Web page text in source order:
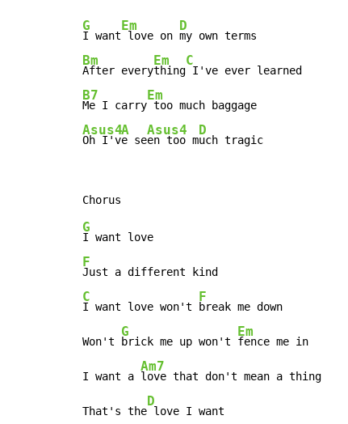
G
I want
Em
love on
D
Bm
After every
Em
thing
C
B7
Me I carry
Em
Asus4
Oh I'v
A
e se
Asus4
en too m
D
uch tragic
G
F
C
I want love won't
F
break me down
Won't
G
brick me up won't
Em
fence me in
I want a
Am7
love that don't mean a thing
That's the
D
love I want